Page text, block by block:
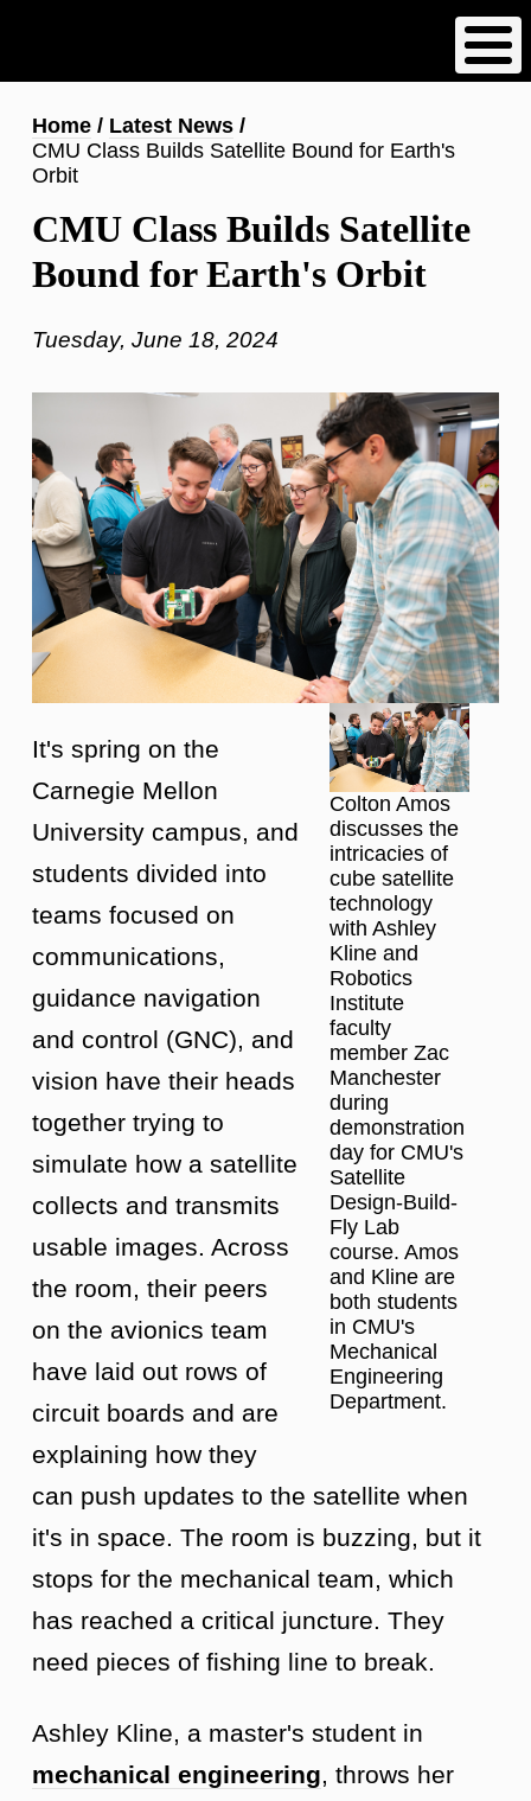
content
Breadcrumb
Home
Latest News
CMU Class Builds Satellite Bound for Earth's
Orbit
CMU Class Builds Satellite
Bound for Earth's Orbit
Tuesday, June 18, 2024
Colton Amos
discusses the
intricacies of
cube satellite
technology
with Ashley
Kline and
Robotics
Institute
faculty
member Zac
Manchester
during
demonstration
day for CMU's
Satellite
Design-Build-
Fly Lab
course. Amos
and Kline are
both students
in CMU's
Mechanical
Engineering
Department.
It's spring on the
Carnegie Mellon
University campus, and
students divided into
teams focused on
communications,
guidance navigation
and control (GNC), and
vision have their heads
together trying to
simulate how a satellite
collects and transmits
usable images. Across
the room, their peers
on the avionics team
have laid out rows of
circuit boards and are
explaining how they
can push updates to the satellite when
it's in space. The room is buzzing, but it
stops for the mechanical team, which
has reached a critical juncture. They
need pieces of fishing line to break.
Ashley Kline, a master's student in
mechanical engineering, throws her